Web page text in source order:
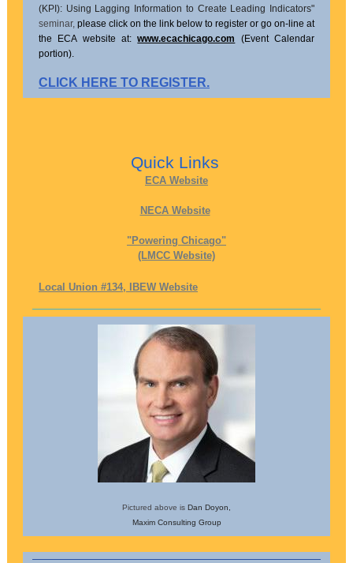
(KPI): Using Lagging Information to Create Leading Indicators"
seminar, please click on the link below to register or go on-line at
the ECA website at:www.ecachicago.com (Event Calendar
portion).
CLICK HERE TO REGISTER.
Quick Links
ECA Website
NECA Website
"Powering Chicago"
(LMCC Website)
Local Union #134, IBEW Website
Pictured above is Dan Doyon,
Maxim Consulting Group